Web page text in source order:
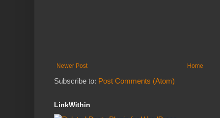
Newer Post Home
Subscribe to: Post Comments (Atom)
LinkWithin